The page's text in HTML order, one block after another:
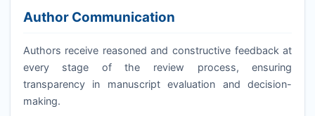
Author Communication
Authors receive reasoned and constructive feedback at
every stage of the review process, ensuring
transparency in manuscript evaluation and decision-
making.